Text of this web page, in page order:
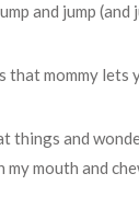
and jump (and
mommy lets
things and
mouth and